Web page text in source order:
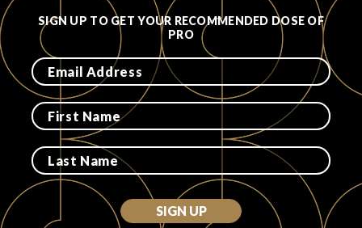
ABOUT
Become A Partner
FAQs
SIGN UP TO GET YOUR RECOMMENDED DOSE OF
PRO
SIGN UP